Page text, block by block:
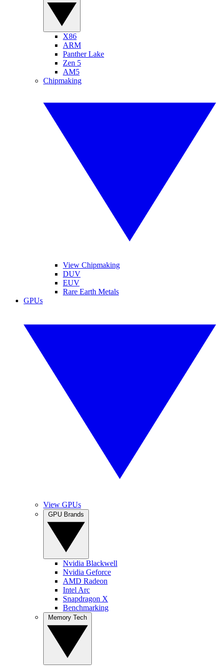
X86
ARM
Panther Lake
Zen 5
AM5
Chipmaking
View Chipmaking
DUV
EUV
Rare Earth Metals
GPUs
View GPUs
Nvidia Blackwell
Nvidia Geforce
AMD Radeon
Intel Arc
Snapdragon X
Benchmarking